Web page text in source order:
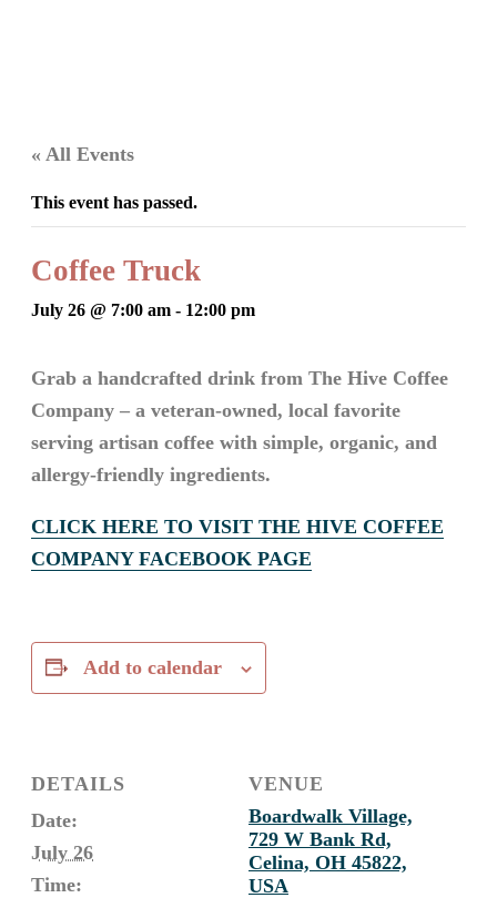
« All Events
This event has passed.
Coffee Truck
July 26 @ 7:00 am - 12:00 pm
Grab a handcrafted drink from The Hive Coffee
Company – a veteran-owned, local favorite
serving artisan coffee with simple, organic, and
allergy-friendly ingredients.
CLICK HERE TO VISIT THE HIVE COFFEE
COMPANY FACEBOOK PAGE
Add to calendar
DETAILS
Date:
July 26
Time:
VENUE
Boardwalk Village,
729 W Bank Rd,
Celina, OH 45822,
USA